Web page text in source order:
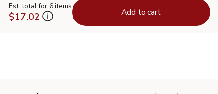
Est. total for 6 items
$17.02 Add to cart